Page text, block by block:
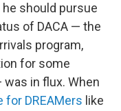
should pursue
of DACA — the
program,
for some
in flux. When
for DREAMers like